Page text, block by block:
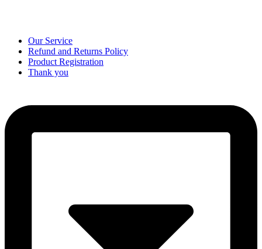
Our Service
Refund and Returns Policy
Product Registration
Thank you